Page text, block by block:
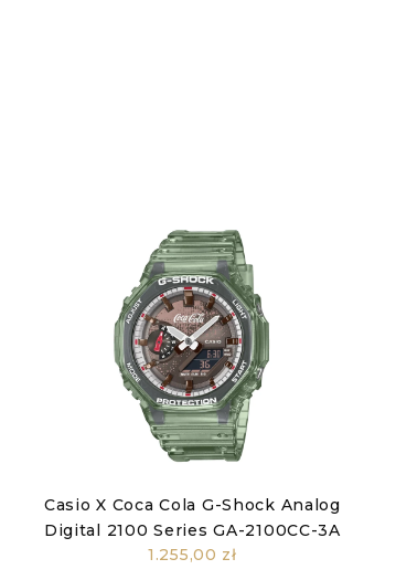
Casio X Coca Cola G-Shock Analog
Digital 2100 Series GA-2100CC-3A
1.255,00 zł